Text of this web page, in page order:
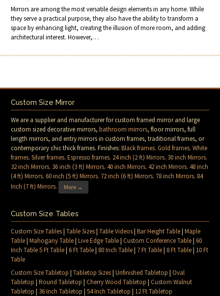
Mirrors are among the most versatile design elements in any home. While
they serve a practical purpose, they also have the ability to transform a
space by enhancing light, creating the illusion of more room, and adding
architectural interest. However,…
Custom Size Mirror
We are a supplier and manufacturer for custom framed mirror and large
custom sized decorative mirrors,bathroom mirrors, floor mirrors, full
length mirrors, and entry mirrors in custom frames, traditional frames, or
contemporary chic thick frames. Finishes:Black frames.Gold frames.White
frames.Silver frames.Espresso frames. 24 inch (2 ft) Mirrors. 30 inch Mirrors.
32 inch Mirrors. 36 inch (3 ft) Mirrors.40 inch Mirrors.42 inch Mirrors.48 inch
(4 ft) Mirrors.60 inch (5 ft) Mirrors. 72 inch (6 ft) Mirrors. 78 inch Mirrors. 84
Inch (7 ft) Mirrors. More →
Custom Size Tables
Custom Size Tables|Table Sizes|Table Videos|Bar Height Table|Maple
Table|Mahogany Table|Live Edge Table|Custom Conference Table|60
Inch Table 5 Ft Table|6 Ft Table| 80 Inch Table| 7 Ft Table| 8 Ft Table| 10 Ft
Table
Custom Size Tabletop |Tabletop Sizes|Unfinished Tabletop |Oval
Tabletop |Round Tabletop |Cherry Wood Tabletop |Custom Walnut
Tabletop | 36 Inch Tabletop |54 Inch Tabletop | 12 Ft Tabletop